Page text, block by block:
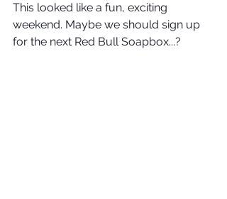
This looked like a fun, exciting
weekend. Maybe we should sign up
for the next Red Bull Soapbox...?